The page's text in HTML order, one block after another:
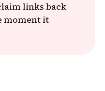
links back
moment it